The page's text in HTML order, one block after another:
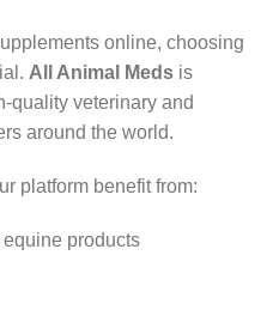
online, choosing
All Animal Meds is
quality veterinary and
around the world.
platform benefit from:
products